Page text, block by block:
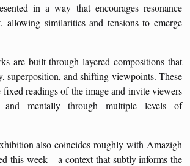
in a way that encourages resonance
allowing similarities and tensions to emerge
are built through layered compositions that
superposition, and shifting viewpoints. These
fixed readings of the image and invite viewers
mentally through multiple levels of
also coincides roughly with Amazigh
this week – a context that subtly informs the